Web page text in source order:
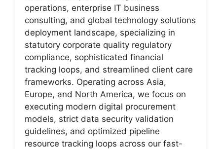
operations, enterprise IT business
consulting, and global technology solutions
deployment landscape, specializing in
statutory corporate quality regulatory
compliance, sophisticated financial
tracking loops, and streamlined client care
frameworks. Operating across Asia,
Europe, and North America, we focus on
executing modern digital procurement
models, strict data security validation
guidelines, and optimized pipeline
resource tracking loops across our fast-